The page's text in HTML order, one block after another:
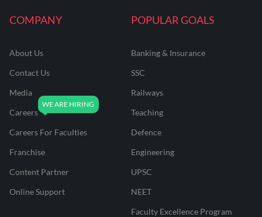
COMPANY
About Us
Contact Us
Media
Careers
Careers For Faculties
Franchise
Content Partner
Online Support
POPULAR GOALS
Banking & Insurance
SSC
Railways
Teaching
Defence
Engineering
UPSC
NEET
Faculty Excellence Program